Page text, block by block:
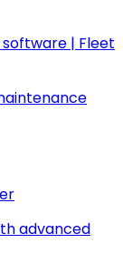
| Fleet
advanced